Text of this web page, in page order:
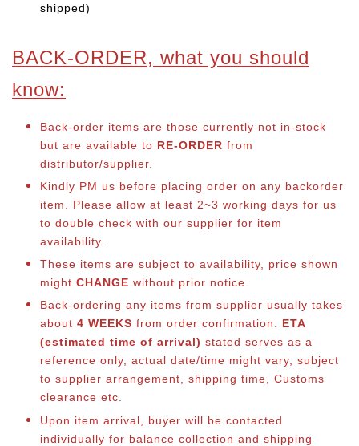
shipped)
BACK-ORDER, what you should
know:
Back-order items are those currently not in-stock
but are available to RE-ORDER from
distributor/supplier.
Kindly PM us before placing order on any backorder
item. Please allow at least 2~3 working days for us
to double check with our supplier for item
availability.
These items are subject to availability, price shown
might CHANGE without prior notice.
Back-ordering any items from supplier usually takes
about 4 WEEKS from order confirmation. ETA
(estimated time of arrival) stated serves as a
reference only, actual date/time might vary, subject
to supplier arrangement, shipping time, Customs
clearance etc.
Upon item arrival, buyer will be contacted
individually for balance collection and shipping